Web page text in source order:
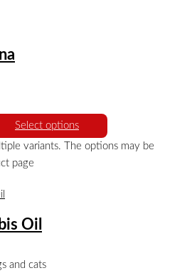
Select options
variants. The options may be
page
Oil
and cats